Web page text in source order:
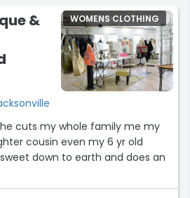
&
WOMENS CLOTHING
cuts my whole family me my
cousin even my 6 yr old
down to earth and does an